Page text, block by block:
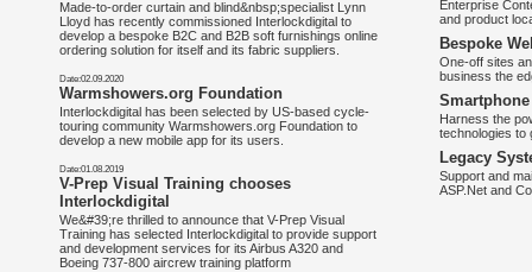
Made-to-order curtain and blind&nbsp;specialist Lynn
Lloyd has recently commissioned Interlockdigital to
develop a bespoke B2C and B2B soft furnishings online
ordering solution for itself and its fabric suppliers.
Date:02.09.2020
Warmshowers.org Foundation
Interlockdigital has been selected by US-based cycle-
touring community Warmshowers.org Foundation to
develop a new mobile app for its users.
Date:01.08.2019
V-Prep Visual Training chooses
Interlockdigital
We&#39;re thrilled to announce that V-Prep Visual
Training has selected Interlockdigital to provide support
and development services for its Airbus A320 and
Boeing 737-800 aircrew training platform
Enterprise
and product
Bespoke
One-off sites
business the
Harness the
technologies to
Legacy
Support and
ASP.Net and